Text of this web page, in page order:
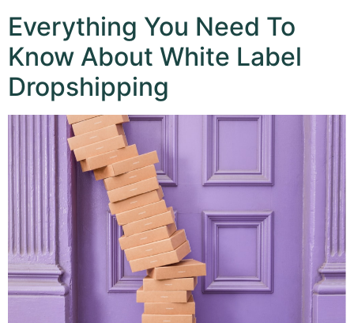
Everything You Need To
Know About White Label
Dropshipping